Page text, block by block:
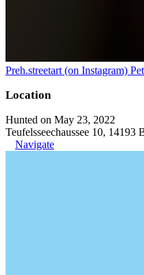
Preh.streetart (on Instagram)
Location
Hunted on May 23, 2022
Teufelsseechaussee 10, 14193
Navigate